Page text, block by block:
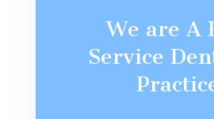
We are A
Service